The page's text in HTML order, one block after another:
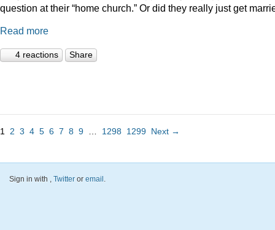
question at their “home church.” Or did they really just get
Read more
4 reactions Share
1 2 3 4 5 6 7 8 9 1298 1299 Next →
Sign in with , Twitter or email.